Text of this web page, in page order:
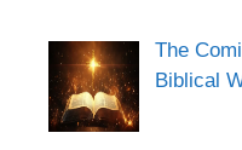
The
Biblical